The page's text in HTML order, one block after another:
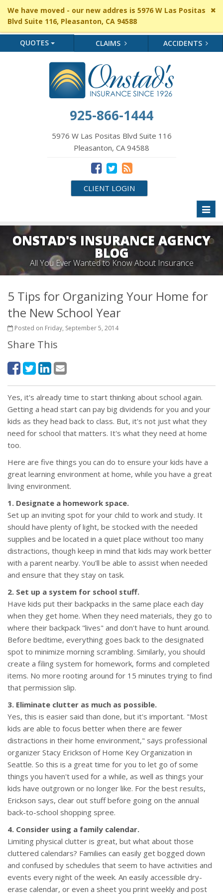
We have moved - our new addres is 5976 W Las Positas
Blvd Suite 116, Pleasanton, CA 94588
QUOTES CLAIMS ACCIDENTS
925-866-1444
5976 W Las Positas Blvd Suite 116
Pleasanton, CA 94588
CLIENT LOGIN
ONSTAD'S INSURANCE AGENCY
BLOG
All You Ever Wanted to Know About Insurance
5 Tips for Organizing Your Home for
the New School Year
Posted on Friday, September 5, 2014
Share This
Yes, it's already time to start thinking about school again.
Getting a head start can pay big dividends for you and your
kids as they head back to class. But, it's not just what they
need for school that matters. It's what they need at home
too.
Here are five things you can do to ensure your kids have a
great learning environment at home, while you have a great
living environment.
1. Designate a homework space.
Set up an inviting spot for your child to work and study. It
should have plenty of light, be stocked with the needed
supplies and be located in a quiet place without too many
distractions, though keep in mind that kids may work better
with a parent nearby. You'll be able to assist when needed
and ensure that they stay on task.
2. Set up a system for school stuff.
Have kids put their backpacks in the same place each day
when they get home. When they need materials, they go to
where their backpack "lives" and don't have to hunt around.
Before bedtime, everything goes back to the designated
spot to minimize morning scrambling. Similarly, you should
create a filing system for homework, forms and completed
items. No more rooting around for 15 minutes trying to find
that permission slip.
3. Eliminate clutter as much as possible.
Yes, this is easier said than done, but it's important. "Most
kids are able to focus better when there are fewer
distractions in their home environment," says professional
organizer Stacy Erickson of Home Key Organization in
Seattle. So this is a great time for you to let go of some
things you haven't used for a while, as well as things your
kids have outgrown or no longer like. For the best results,
Erickson says, clear out stuff before going on the annual
back-to-school shopping spree.
4. Consider using a family calendar.
Limiting physical clutter is great, but what about those
cluttered calendars? Families can easily get bogged down
and confused by schedules that seem to have activities and
events every night of the week. An easily accessible dry-
erase calendar, or even a sheet you print weekly and post